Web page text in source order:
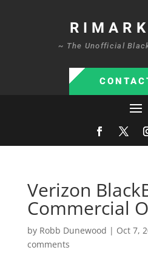
~ The Unofficial
Verizon
Commercial
by Robb Dunewood | Oct 7,
comments